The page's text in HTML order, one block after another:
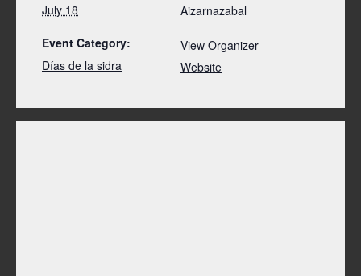
July 18
Event Category:
Días de la sidra
Aizarnazabal
View Organizer
Website